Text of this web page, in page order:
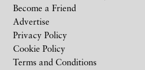
Become a Friend
Advertise
Privacy Policy
Cookie Policy
Terms and Conditions